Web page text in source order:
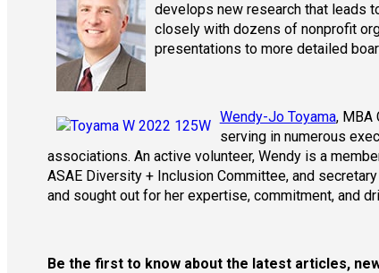
develops new research that leads
closely with dozens of nonprofit
presentations to more detailed
Wendy-Jo Toyama, MBA
serving in numerous
associations. An active volunteer, Wendy is a
ASAE Diversity + Inclusion Committee, and
and sought out for her expertise, commitment, and
Be the first to know about the latest articles,